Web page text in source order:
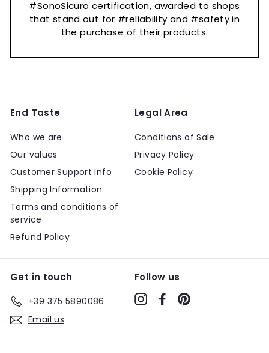
#SonoSicuro certification, awarded to shops
that stand out for #reliability and #safetyin
the purchase of their products.
End Taste
Who we are
Our values
Customer Support Info
Shipping Information
Terms and conditions of
service
Refund Policy
Legal Area
Conditions of Sale
Privacy Policy
Cookie Policy
Get in touch
+39 375 5890086
Email us
Follow us
InstagramFacebook